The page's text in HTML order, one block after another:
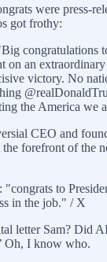
were press-
got frothy:
congratulations
on an
victory. No
the America we
CEO and
the forefront of the
"congrats to
in the job." / X
letter Sam? Did
Oh, I know who.